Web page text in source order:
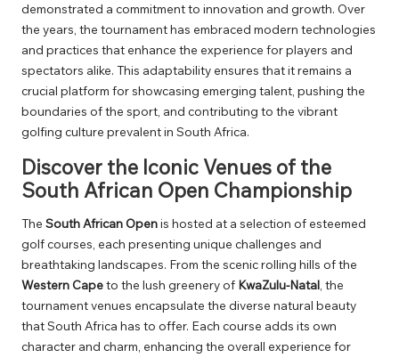
demonstrated a commitment to innovation and growth. Over
the years, the tournament has embraced modern technologies
and practices that enhance the experience for players and
spectators alike. This adaptability ensures that it remains a
crucial platform for showcasing emerging talent, pushing the
boundaries of the sport, and contributing to the vibrant
golfing culture prevalent in South Africa.
Discover the Iconic Venues of the
South African Open Championship
The South African Openis hosted at a selection of esteemed
golf courses, each presenting unique challenges and
breathtaking landscapes. From the scenic rolling hills of the
Western Capeto the lush greenery of KwaZulu-Natal, the
tournament venues encapsulate the diverse natural beauty
that South Africa has to offer. Each course adds its own
character and charm, enhancing the overall experience for